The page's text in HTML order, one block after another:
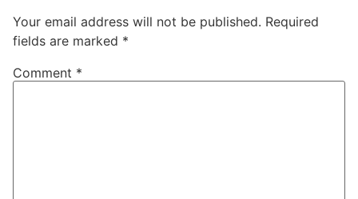
Your email address will not be published. Required
fields are marked *
Comment *